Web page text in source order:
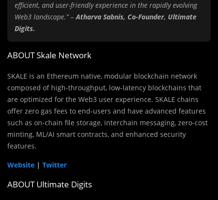
efficient, and user-friendly experience in the rapidly evolving
Web3 landscape.” –Atharva Sabnis, Co-Founder, Ultimate
Digits.
ABOUT Skale Network
SKALE is an Ethereum native, modular blockchain network
composed of high-throughput, low-latency blockchains that
are optimized for the Web3 user experience. SKALE chains
offer zero gas fees to end-users and have advanced features
such as on-chain file storage, interchain messaging, zero-cost
minting, ML/AI smart contracts, and enhanced security
features.
Website | Twitter
ABOUT Ultimate Digits